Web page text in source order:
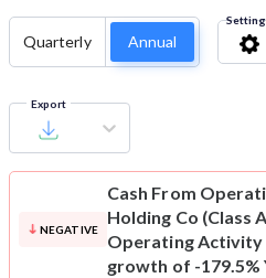
Quarterly Annual
Export
NEGATIVE
Cash From
Holding Co (Class
Operating Activity
growth of -179.5%